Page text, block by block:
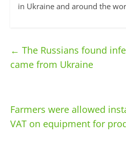
in Ukraine and around the
← The Russians found
came from Ukraine
Farmers were allowed
VAT on equipment for